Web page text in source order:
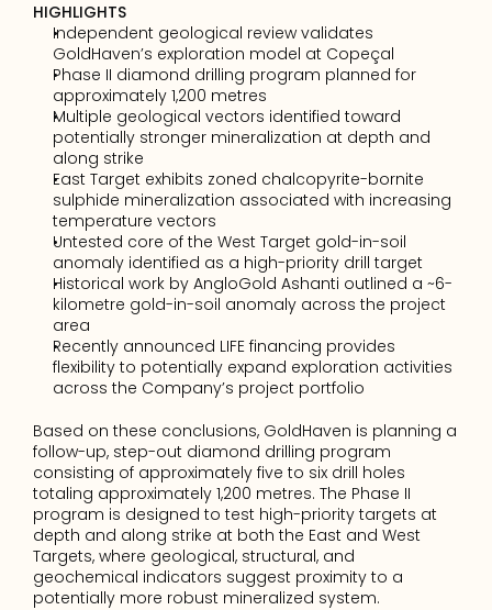
HIGHLIGHTS
Independent geological review validates
GoldHaven’s exploration model at Copeçal
Phase II diamond drilling program planned for
approximately 1,200 metres
Multiple geological vectors identified toward
potentially stronger mineralization at depth and
along strike
East Target exhibits zoned chalcopyrite-bornite
sulphide mineralization associated with increasing
temperature vectors
Untested core of the West Target gold-in-soil
anomaly identified as a high-priority drill target
Historical work by AngloGold Ashanti outlined a ~6-
kilometre gold-in-soil anomaly across the project
area
Recently announced LIFE financing provides
flexibility to potentially expand exploration activities
across the Company’s project portfolio
Based on these conclusions, GoldHaven is planning a
follow-up, step-out diamond drilling program
consisting of approximately five to six drill holes
totaling approximately 1,200 metres. The Phase II
program is designed to test high-priority targets at
depth and along strike at both the East and West
Targets, where geological, structural, and
geochemical indicators suggest proximity to a
potentially more robust mineralized system.